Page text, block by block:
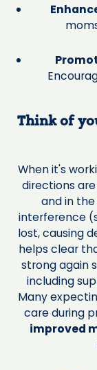
Think of
When it's
directions
and in
interference
lost, causing
helps clear
strong again
including
Many
care during
improved